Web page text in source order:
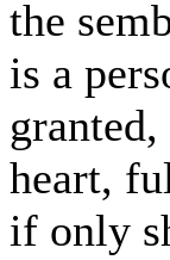
the
is a
heart,
if only